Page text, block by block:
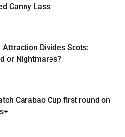
Canny Lass
Attraction Divides Scots:
or Nightmares?
Carabao Cup first round on